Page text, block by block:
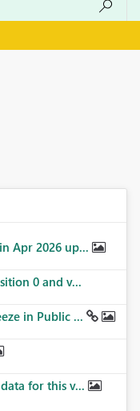
Apr 2026 up...
0 and v...
in Public ...
for this v...